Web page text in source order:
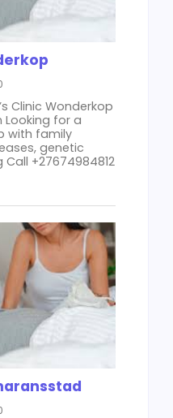
Clinic Wonderkop
Looking for a
with family
genetic
+27674984812